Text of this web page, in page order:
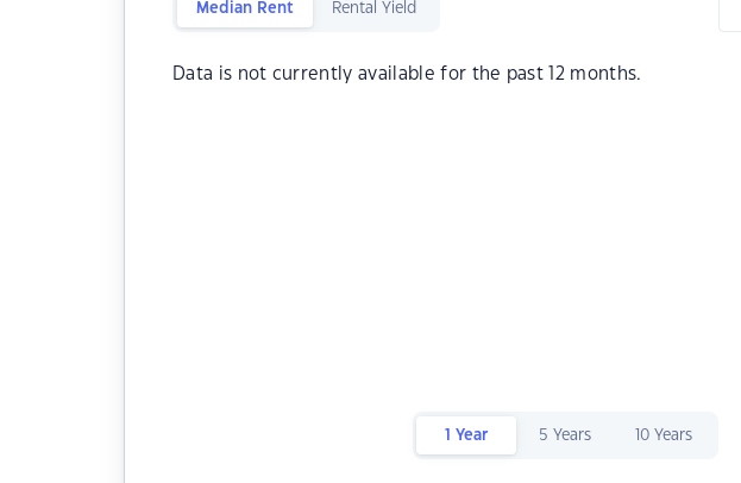
Median Rent Rental Yield
Data is not currently available for the past 12 months.
1 Year 5 Years 10 Years